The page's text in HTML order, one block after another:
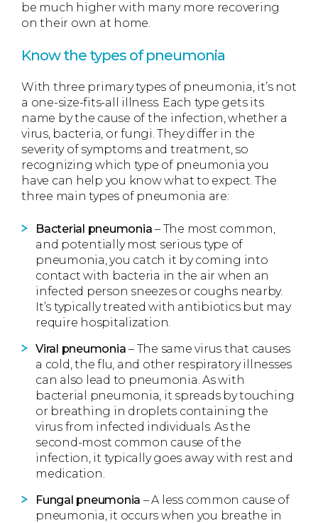
be much higher with many more recovering
on their own at home.
Know the types of pneumonia
With three primary types of pneumonia, it’s not
a one-size-fits-all illness. Each type gets its
name by the cause of the infection, whether a
virus, bacteria, or fungi. They differ in the
severity of symptoms and treatment, so
recognizing which type of pneumonia you
have can help you know what to expect. The
three main types of pneumonia are:
Bacterial pneumonia – The most common,
and potentially most serious type of
pneumonia, you catch it by coming into
contact with bacteria in the air when an
infected person sneezes or coughs nearby.
It’s typically treated with antibiotics but may
require hospitalization.
Viral pneumonia – The same virus that causes
a cold, the flu, and other respiratory illnesses
can also lead to pneumonia. As with
bacterial pneumonia, it spreads by touching
or breathing in droplets containing the
virus from infected individuals. As the
second-most common cause of the
infection, it typically goes away with rest and
medication.
Fungal pneumonia – A less common cause of
pneumonia, it occurs when you breathe in